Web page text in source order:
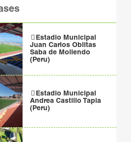
Estadio Municipal
Juan Carlos Oblitas
Saba de Mollendo
(Peru)
Estadio Municipal
Andrea Castillo Tapia
(Peru)